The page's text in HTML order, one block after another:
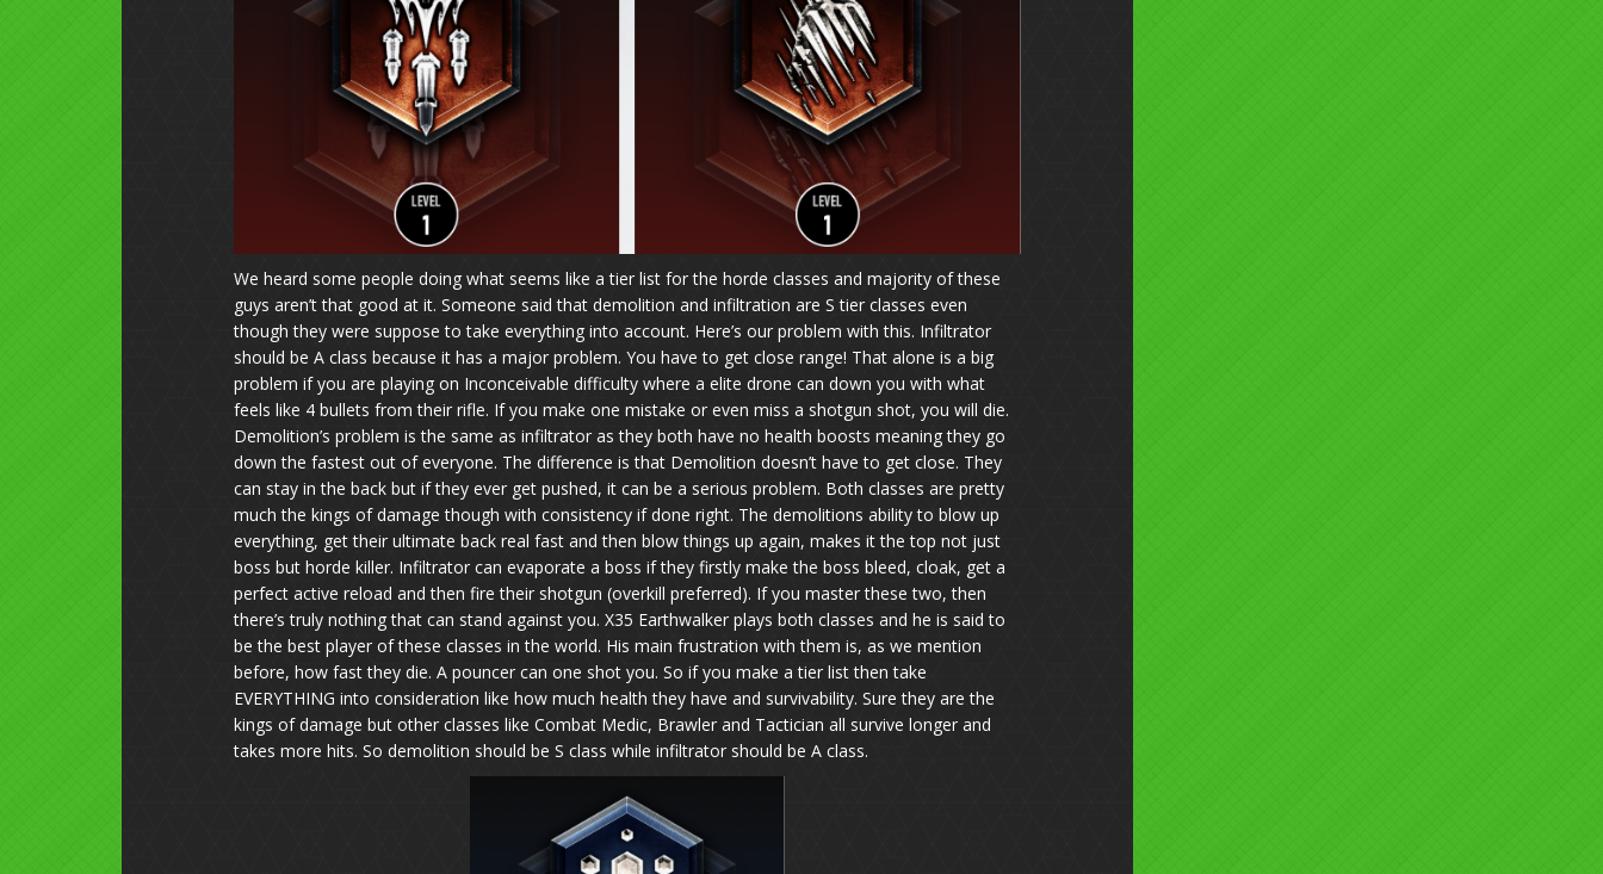
We heard some people doing what seems like a tier list for the horde classes and majority of these
guys aren’t that good at it. Someone said that demolition and infiltration are S tier classes even
though they were suppose to take everything into account. Here’s our problem with this. Infiltrator
should be A class because it has a major problem. You have to get close range! That alone is a big
problem if you are playing on Inconceivable difficulty where a elite drone can down you with what
feels like 4 bullets from their rifle. If you make one mistake or even miss a shotgun shot, you will die.
Demolition’s problem is the same as infiltrator as they both have no health boosts meaning they go
down the fastest out of everyone. The difference is that Demolition doesn’t have to get close. They
can stay in the back but if they ever get pushed, it can be a serious problem. Both classes are pretty
much the kings of damage though with consistency if done right. The demolitions ability to blow up
everything, get their ultimate back real fast and then blow things up again, makes it the top not just
boss but horde killer. Infiltrator can evaporate a boss if they firstly make the boss bleed, cloak, get a
perfect active reload and then fire their shotgun (overkill preferred). If you master these two, then
there’s truly nothing that can stand against you. X35 Earthwalker plays both classes and he is said to
be the best player of these classes in the world. His main frustration with them is, as we mention
before, how fast they die. A pouncer can one shot you. So if you make a tier list then take
EVERYTHING into consideration like how much health they have and survivability. Sure they are the
kings of damage but other classes like Combat Medic, Brawler and Tactician all survive longer and
takes more hits. So demolition should be S class while infiltrator should be A class.